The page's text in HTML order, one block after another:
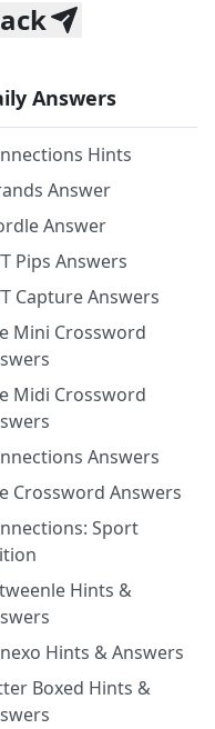
Answers
Hints
Answer
Answer
Pips Answers
Capture Answers
Mini Crossword
Midi Crossword
Answers
Crossword Answers
Sport
Hints &
Hints & Answers
Boxed Hints &